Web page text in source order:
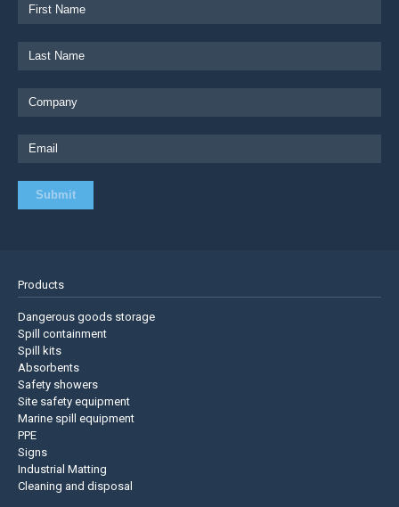
Products
Dangerous goods storage
Spill containment
Spill kits
Absorbents
Safety showers
Site safety equipment
Marine spill equipment
PPE
Signs
Industrial Matting
Cleaning and disposal